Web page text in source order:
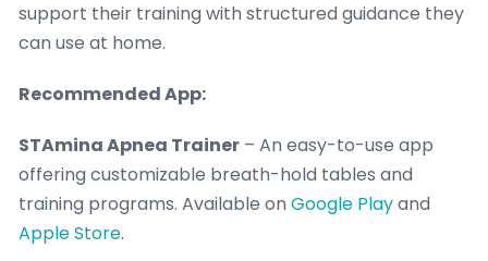
support their training with structured guidance they
can use at home.
Recommended App:
STAmina Apnea Trainer – An easy-to-use app
offering customizable breath-hold tables and
training programs. Available on Google Playand
Apple Store.